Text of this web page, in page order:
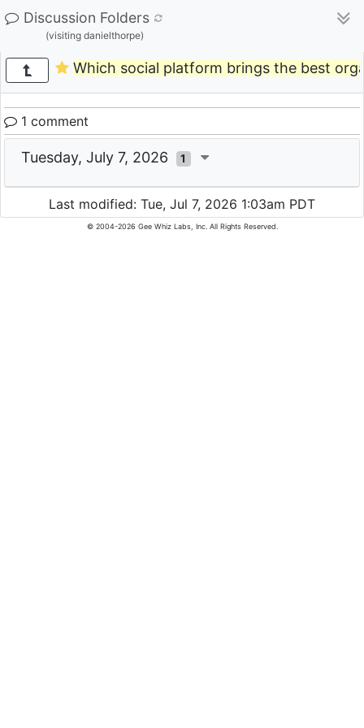
Discussion Folders
(visiting danielthorpe)
Which social platform brings the best
1 comment
Tuesday, July 7, 2026 1
Last modified: Tue, Jul 7, 2026 1:03am PDT
© 2004-2026 Gee Whiz Labs, Inc. All Rights Reserved.